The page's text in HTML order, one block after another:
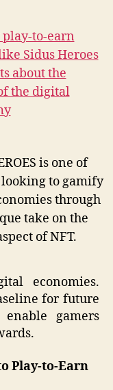
is one of
to gamify
through
take on the
of NFT.
economies.
for future
gamers
Play-to-Earn